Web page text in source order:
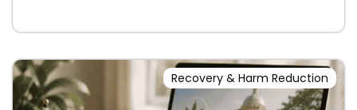
Recovery & Harm Reduction